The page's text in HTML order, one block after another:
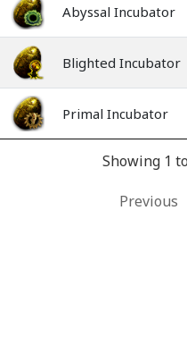
Abyssal Incubator
Blighted Incubator
Primal Incubator
Showing 1
Previous